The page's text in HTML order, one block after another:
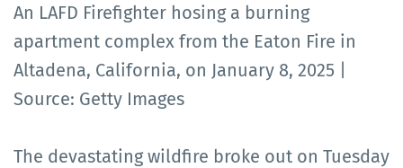
An LAFD Firefighter hosing a burning
apartment complex from the Eaton Fire in
Altadena, California, on January 8, 2025 |
Source: Getty Images
The devastating wildfire broke out on Tuesday